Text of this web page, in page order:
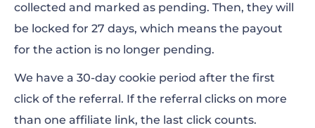
collected and marked as pending. Then, they will
be locked for 27 days, which means the payout
for the action is no longer pending.
We have a 30-day cookie period after the first
click of the referral. If the referral clicks on more
than one affiliate link, the last click counts.